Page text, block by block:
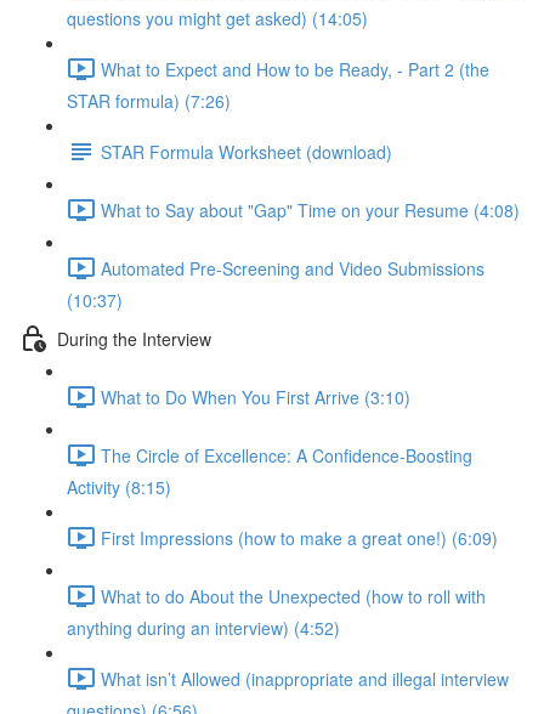
questions you might get asked) (14:05)
What to Expect and How to be Ready, - Part 2 (the
STAR formula) (7:26)
STAR Formula Worksheet (download)
What to Say about "Gap" Time on your Resume (4:08)
Automated Pre-Screening and Video Submissions
(10:37)
During the Interview
What to Do When You First Arrive (3:10)
The Circle of Excellence: A Confidence-Boosting
Activity (8:15)
First Impressions (how to make a great one!) (6:09)
What to do About the Unexpected (how to roll with
anything during an interview) (4:52)
What isn’t Allowed (inappropriate and illegal interview